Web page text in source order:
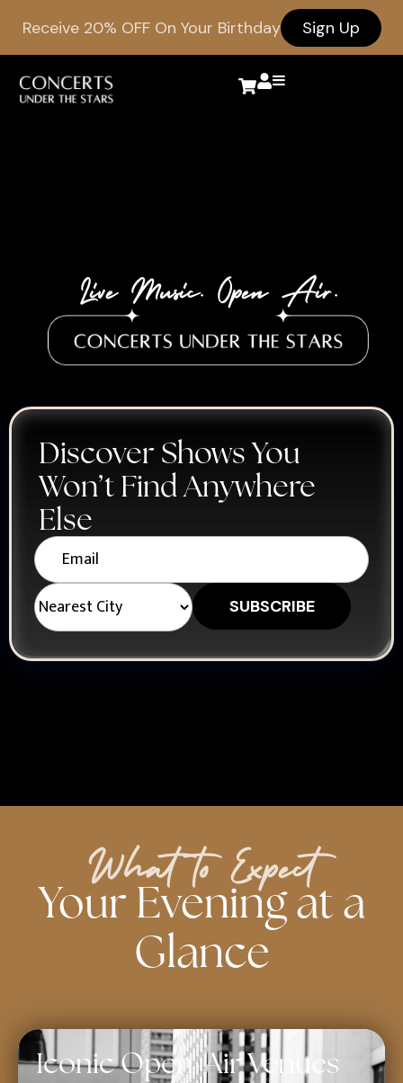
Receive 20% OFF On Your Birthday Sign Up
Live Music. Open Air.
Discover Shows You
Won’t Find Anywhere
Else
What to Expect
Your Evening at a
Glance
Iconic Open-Air Venues